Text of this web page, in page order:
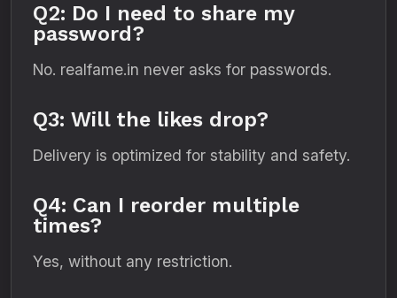
Q2: Do I need to share my
password?
No. realfame.in never asks for passwords.
Q3: Will the likes drop?
Delivery is optimized for stability and safety.
Q4: Can I reorder multiple
times?
Yes, without any restriction.